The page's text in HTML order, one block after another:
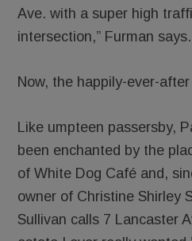
Ave. with a super high
intersection,” Furman says.
Now, the happily-ever-
Like umpteen passersby,
been enchanted by the
of White Dog Café and,
owner of Christine Shirley
Sullivan calls 7 Lancaster